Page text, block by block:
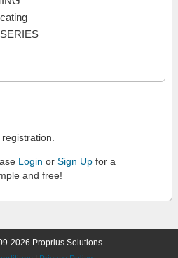
Login or Sign Up for a
and free!
2026 Proprius Solutions